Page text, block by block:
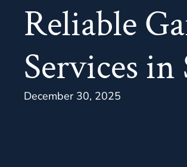
Reliable
Services
December 30, 2025